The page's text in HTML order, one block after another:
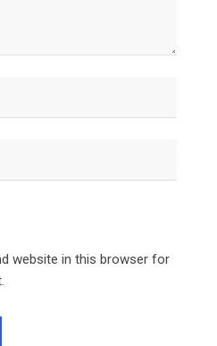
website in this browser for